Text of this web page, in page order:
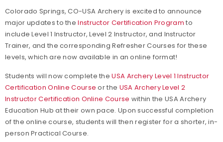
Colorado Springs, CO-USA Archery is excited to announce
major updates to theInstructor Certification Program to
include Level 1 Instructor, Level 2 Instructor, and Instructor
Trainer, and the corresponding Refresher Courses for these
levels, which are now available in an online format!
Students will now complete theUSA Archery Level 1 Instructor
Certification Online Course or the USA Archery Level 2
Instructor Certification Online Course within the USA Archery
Education Hub at their own pace. Upon successful completion
of the online course, students will then register for a shorter, in-
person Practical Course.